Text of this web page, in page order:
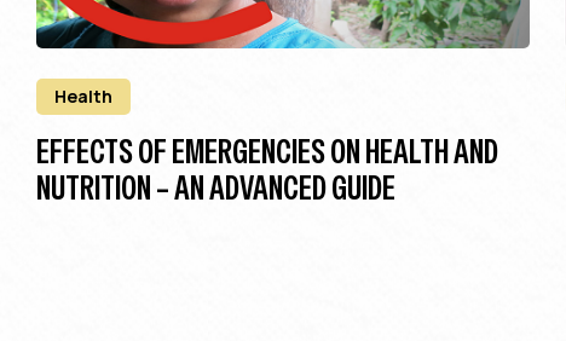
Health
EFFECTS OF EMERGENCIES ON HEALTH AND
NUTRITION – AN ADVANCED GUIDE